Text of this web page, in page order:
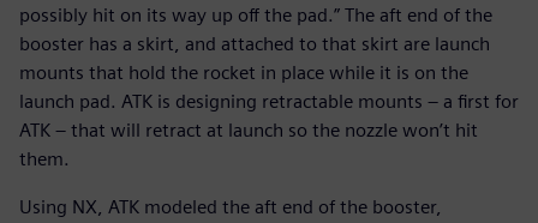
possibly hit on its way up off the pad.” The aft end of the
booster has a skirt, and attached to that skirt are launch
mounts that hold the rocket in place while it is on the
launch pad. ATK is designing retractable mounts – a first for
ATK – that will retract at launch so the nozzle won’t hit
them.
Using NX, ATK modeled the aft end of the booster,